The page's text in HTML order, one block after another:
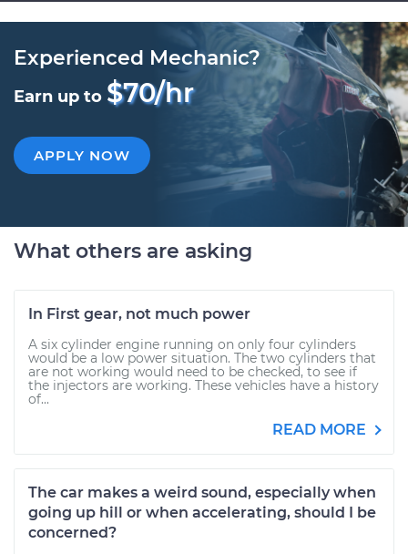
Experienced Mechanic?
Earn up to $70/hr
APPLY NOW
What others are asking
In First gear, not much power
A six cylinder engine running on only four cylinders
would be a low power situation. The two cylinders that
are not working would need to be checked, to see if
the injectors are working. These vehicles have a history
of...
READ MORE
The car makes a weird sound, especially when
going up hill or when accelerating, should I be
concerned?